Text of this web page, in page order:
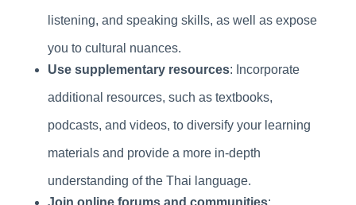
listening, and speaking skills, as well as expose
you to cultural nuances.
Use supplementary resources: Incorporate
additional resources, such as textbooks,
podcasts, and videos, to diversify your learning
materials and provide a more in-depth
understanding of the Thai language.
Join online forums and communities: